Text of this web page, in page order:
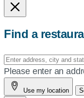
Find a
Enter
your
address,
city
Please enter an
Use my location